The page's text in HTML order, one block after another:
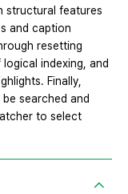
structural features
and caption
resetting
indexing, and
Finally,
searched and
to select